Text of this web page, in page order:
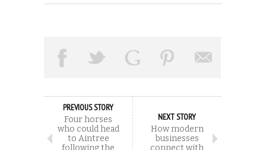
PREVIOUS STORY
Four horses
who could head
to Aintree
following the
NEXT STORY
How modern
businesses
connect with